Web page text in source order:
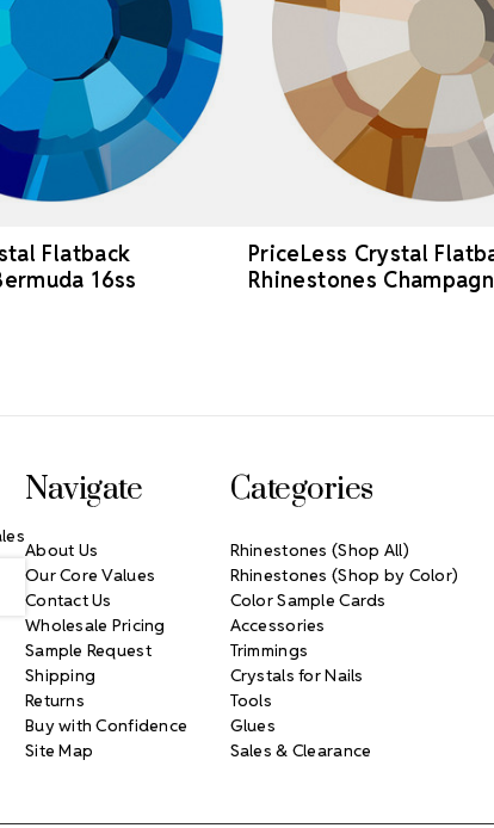
Flatback
16ss
PriceLess Crystal
Rhinestones
Navigate
About Us
Our Core Values
Contact Us
Wholesale Pricing
Sample Request
Shipping
Returns
Buy with Confidence
Site Map
Categories
Rhinestones (Shop All)
Rhinestones (Shop by Color)
Color Sample Cards
Accessories
Trimmings
Crystals for Nails
Tools
Glues
Sales & Clearance